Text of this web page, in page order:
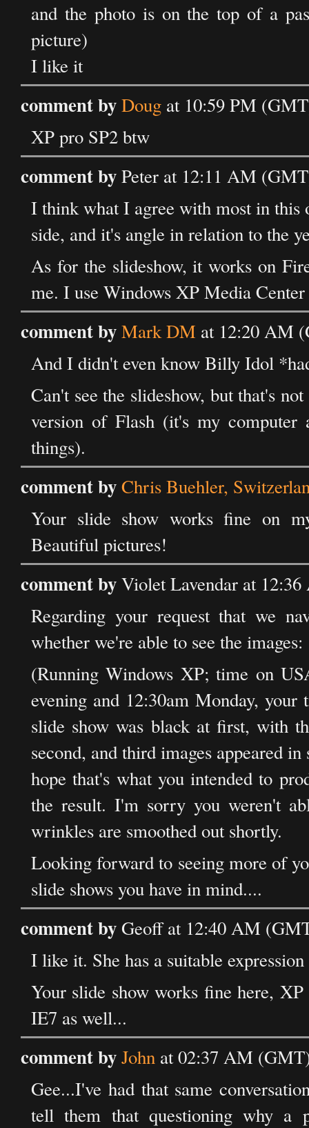
and the photo is on the top of a
picture)
I like it
comment byDoug at 10:59 PM
XP pro SP2 btw
comment byPeter at 12:11 AM
I think what I agree with most in this
side, and it's angle in relation to the
As for the slideshow, it works on
me. I use Windows XP Media
comment byMark DM at 12:20 AM
And I didn't even know Billy Idol
Can't see the slideshow, but that's
version of Flash (it's my computer
things).
comment byChris Buehler,
Your slide show works fine on
Beautiful pictures!
comment byViolet Lavendar at
Regarding your request that we
whether we're able to see the images:
(Running Windows XP; time on
evening and 12:30am Monday,
slide show was black at first, with
second, and third images appeared
hope that's what you intended to
the result. I'm sorry you weren't
wrinkles are smoothed out shortly.
Looking forward to seeing more of
slide shows you have in mind....
comment byGeoff at 12:40 AM
I like it. She has a suitable
Your slide show works fine here,
IE7 as well...
comment byJohn at 02:37 AM
Gee...I've had that same
tell them that questioning why a